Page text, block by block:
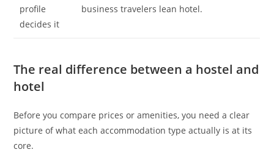
profile
decides it
business travelers lean hotel.
The real difference between a hostel and
hotel
Before you compare prices or amenities, you need a clear
picture of what each accommodation type actually is at its
core.